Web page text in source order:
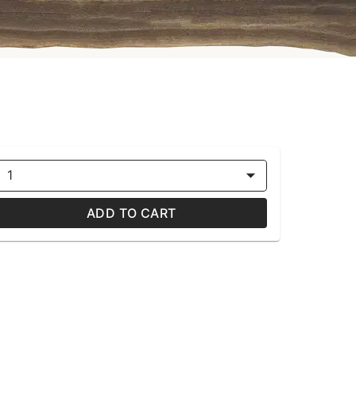
1
ADD TO CART